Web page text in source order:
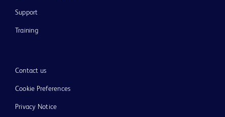
Support
Training
Contact us
Cookie Preferences
Privacy Notice